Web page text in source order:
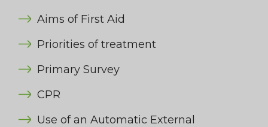
Aims of First Aid
Priorities of treatment
Primary Survey
CPR
Use of an Automatic External